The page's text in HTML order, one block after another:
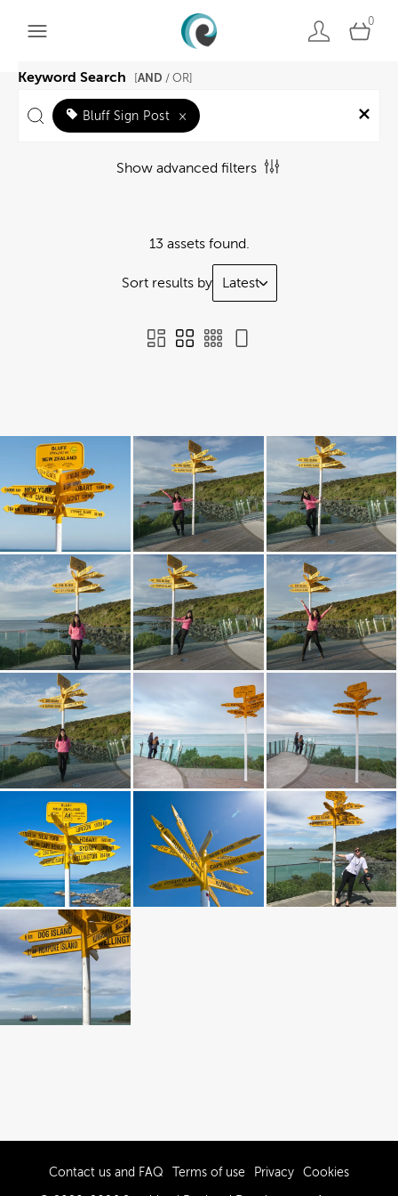
0
Keyword Search AND / OR]
Bluff Sign Post ×
Show advanced filters
13 assets found.
Sort results by Latest
Contact us and FAQ Terms of use Privacy Cookies